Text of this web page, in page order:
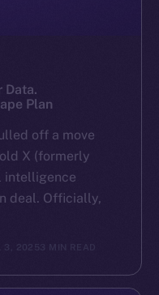
Data.
Plan
off a move
X (formerly
intelligence
deal. Officially,
3, 2025 3 MIN READ